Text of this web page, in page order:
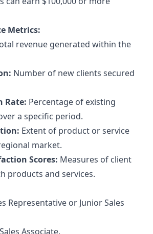
Metrics:
revenue generated within the
Number of new clients secured
Rate: Percentage of existing
a specific period.
Extent of product or service
market.
Scores: Measures of client
products and services.
Representative or Junior Sales
Associate.